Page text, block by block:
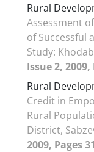
Rural
Assessment
of Successful
Study:
Issue 2, 2009,
Rural
Credit in
Rural
District,
2009, Pages